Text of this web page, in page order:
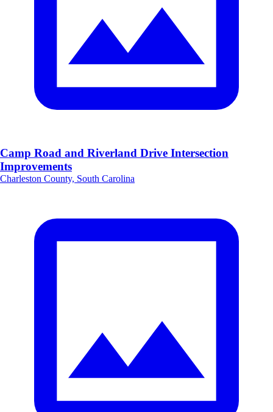
Camp Road and Riverland Drive Intersection
Improvements
Charleston County, South Carolina